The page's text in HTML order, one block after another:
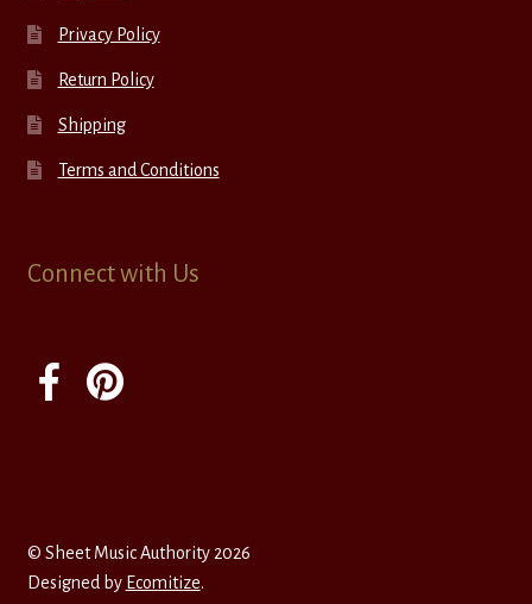
Privacy Policy
Return Policy
Shipping
Terms and Conditions
Connect with Us
© Sheet Music Authority 2026
Designed by Ecomitize.